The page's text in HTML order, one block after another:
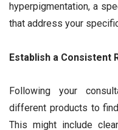
hyperpigmentation, a
that address your
Establish a Consistent
Following your
different products to
This might include